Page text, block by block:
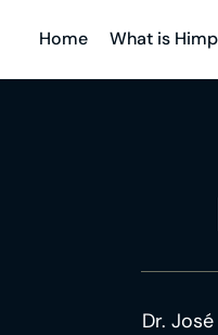
Home What is
Dr.